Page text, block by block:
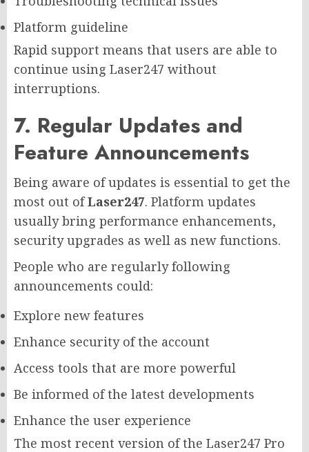
Platform guideline
Rapid support means that users are able to
continue using Laser247 without
interruptions.
7. Regular Updates and
Feature Announcements
Being aware of updates is essential to get the
most out ofLaser247. Platform updates
usually bring performance enhancements,
security upgrades as well as new functions.
People who are regularly following
announcements could:
Explore new features
Enhance security of the account
Access tools that are more powerful
Be informed of the latest developments
Enhance the user experience
The most recent version of the Laser247 Pro